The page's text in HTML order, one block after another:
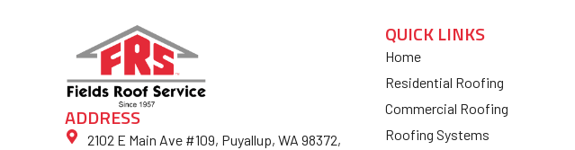
ADDRESS
2102 E Main Ave #109, Puyallup, WA 98372,
QUICK LINKS
Home
Residential Roofing
Commercial Roofing
Roofing Systems